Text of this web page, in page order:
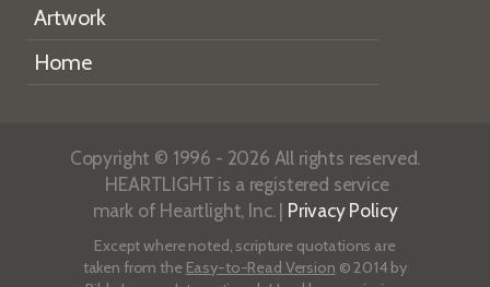
Artwork
Home
Copyright © 1996 - 2026 All rights reserved.
HEARTLIGHT is a registered service
mark of Heartlight, Inc. | Privacy Policy
Except where noted, scripture quotations are
taken from the Easy-to-Read Version © 2014 by